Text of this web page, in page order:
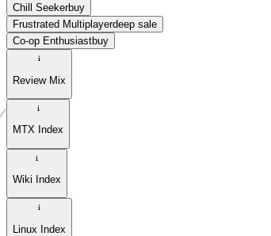
Chill Seekerbuy
Frustrated Multiplayerdeep sale
Co-op Enthusiastbuy
Review Mix
MTX Index
Wiki Index
Linux Index